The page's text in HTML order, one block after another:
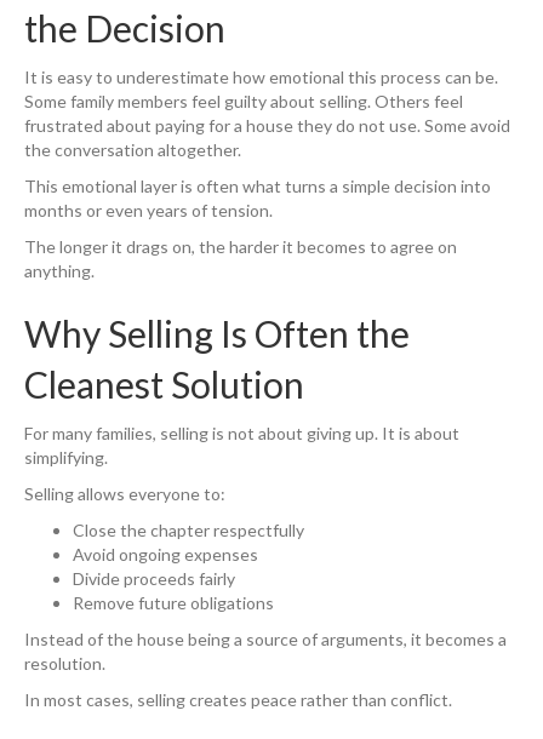
the Decision
It is easy to underestimate how emotional this process can be.
Some family members feel guilty about selling. Others feel
frustrated about paying for a house they do not use. Some avoid
the conversation altogether.
This emotional layer is often what turns a simple decision into
months or even years of tension.
The longer it drags on, the harder it becomes to agree on
anything.
Why Selling Is Often the
Cleanest Solution
For many families, selling is not about giving up. It is about
simplifying.
Selling allows everyone to:
Close the chapter respectfully
Avoid ongoing expenses
Divide proceeds fairly
Remove future obligations
Instead of the house being a source of arguments, it becomes a
resolution.
In most cases, selling creates peace rather than conflict.